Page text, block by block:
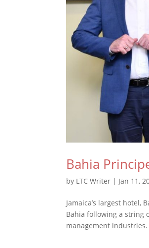
Bahia
by LTC Writer | Jan 11,
Jamaica’s largest hotel,
Bahia following a string
management industries.